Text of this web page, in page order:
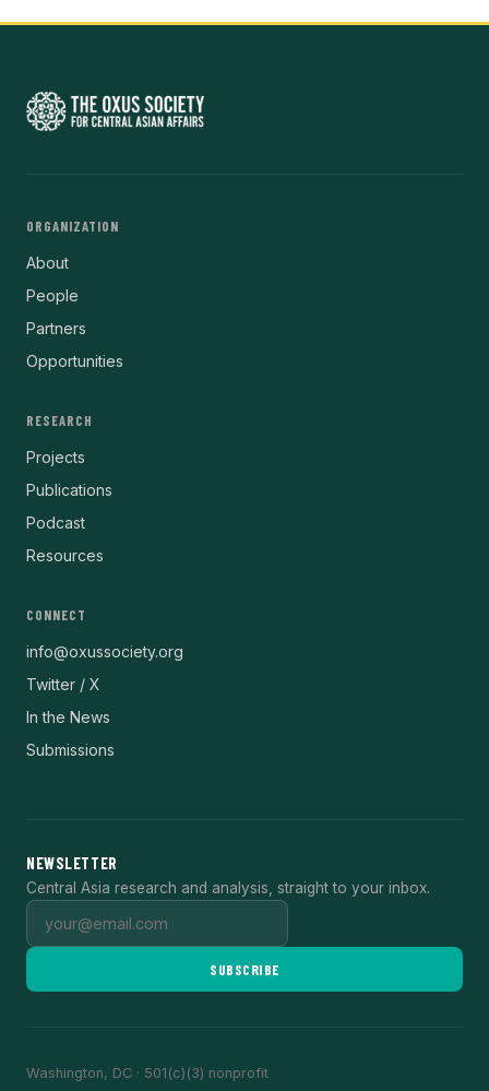
ORGANIZATION
About
People
Partners
Opportunities
RESEARCH
Projects
Publications
Podcast
Resources
CONNECT
info@oxussociety.org
Twitter / X
In the News
Submissions
NEWSLETTER
Central Asia research and analysis, straight to your inbox.
SUBSCRIBE
Washington, DC · 501(c)(3) nonprofit